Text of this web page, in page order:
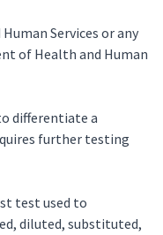
Services or any
of Health and Human
differentiate a
further testing
test used to
diluted, substituted,